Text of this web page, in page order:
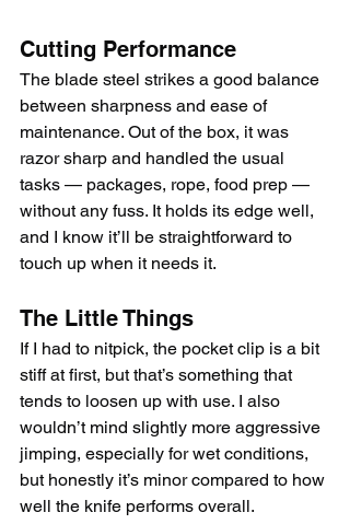
Cutting Performance
The blade steel strikes a good balance
between sharpness and ease of
maintenance. Out of the box, it was
razor sharp and handled the usual
tasks — packages, rope, food prep —
without any fuss. It holds its edge well,
and I know it’ll be straightforward to
touch up when it needs it.
The Little Things
If I had to nitpick, the pocket clip is a bit
stiff at first, but that’s something that
tends to loosen up with use. I also
wouldn’t mind slightly more aggressive
jimping, especially for wet conditions,
but honestly it’s minor compared to how
well the knife performs overall.